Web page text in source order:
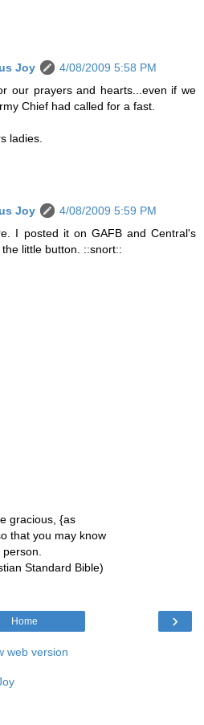
Joy
4/08/2009 5:58 PM
our prayers and hearts...even if we
Chief had called for a fast.
ladies.
Joy
4/08/2009 5:59 PM
I posted it on GAFB and Central's
little button. ::snort::
gracious, {as
that you may know
Standard Bible)
›
Home
web version